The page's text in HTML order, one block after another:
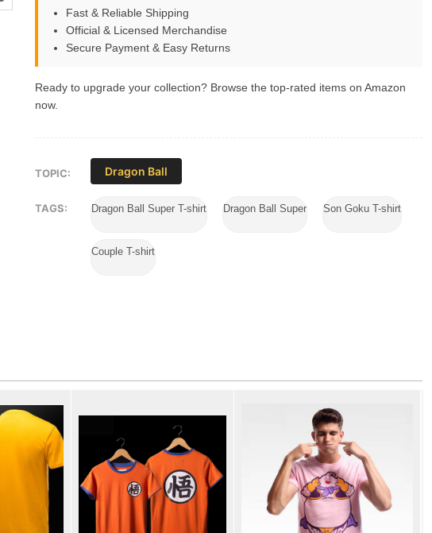
Fast & Reliable Shipping
Official & Licensed Merchandise
Secure Payment & Easy Returns
Ready to upgrade your collection? Browse the top-rated items on Amazon
now.
TOPIC: Dragon Ball
TAGS: Dragon Ball Super T-shirt Dragon Ball Super Son Goku T-shirt
Couple T-shirt